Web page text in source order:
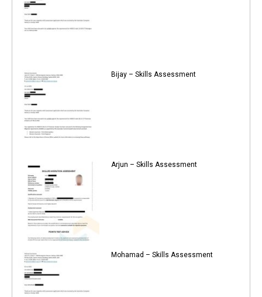
Bijay – Skills Assessment
Arjun – Skills Assessment
Mohamad – Skills Assessment